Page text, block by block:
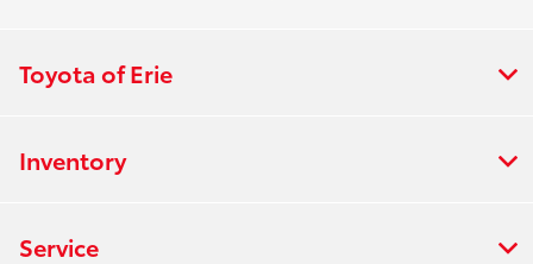
Toyota of Erie
Inventory
Service